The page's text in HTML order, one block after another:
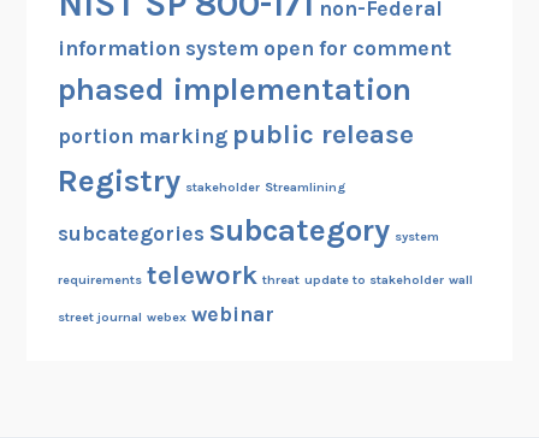
non-Federal
information system open for comment
phased implementation
portion marking public release
Registry stakeholder Streamlining
subcategories subcategory system
requirements telework threat update to stakeholder wall
street journal webex webinar